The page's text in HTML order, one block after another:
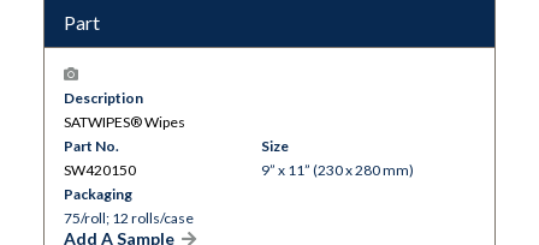
Part
Description
SATWIPES® Wipes
Part No.
SW420150
Size
9” x 11” (230 x 280 mm)
Packaging
75/roll; 12 rolls/case
Add A Sample